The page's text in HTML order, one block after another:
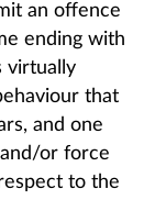
an offence
ending with
virtually
that
and one
or force
to the